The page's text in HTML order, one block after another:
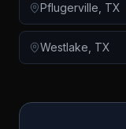
Pflugerville TX
Westlake TX